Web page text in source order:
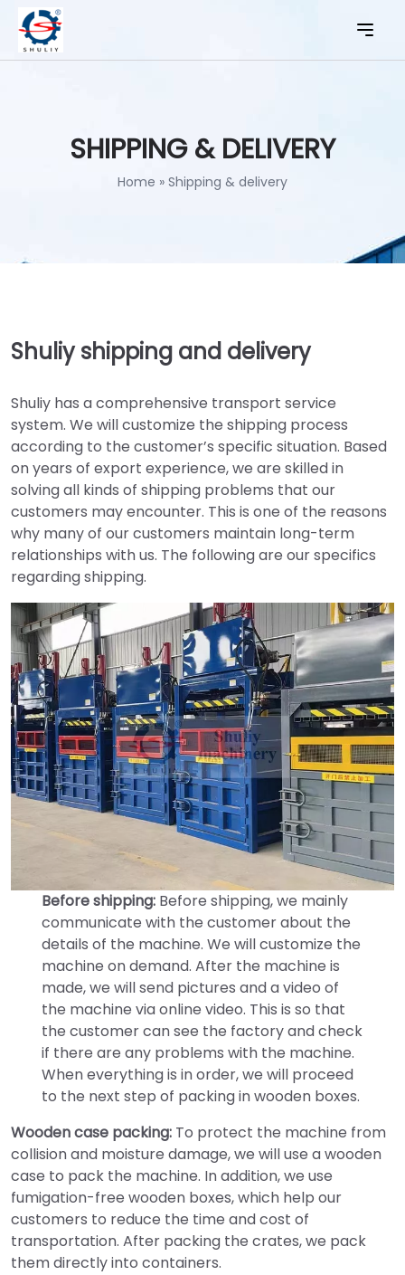
SHIPPING & DELIVERY
Home » Shipping & delivery
Shuliy shipping and delivery
Shuliy has a comprehensive transport service
system. We will customize the shipping process
according to the customer’s specific situation. Based
on years of export experience, we are skilled in
solving all kinds of shipping problems that our
customers may encounter. This is one of the reasons
why many of our customers maintain long-term
relationships with us. The following are our specifics
regarding shipping.
Before shipping:Before shipping, we mainly
communicate with the customer about the
details of the machine. We will customize the
machine on demand. After the machine is
made, we will send pictures and a video of
the machine via online video. This is so that
the customer can see the factory and check
if there are any problems with the machine.
When everything is in order, we will proceed
to the next step of packing in wooden boxes.
Wooden case packing: To protect the machine from
collision and moisture damage, we will use a wooden
case to pack the machine. In addition, we use
fumigation-free wooden boxes, which help our
customers to reduce the time and cost of
transportation. After packing the crates, we pack
them directly into containers.